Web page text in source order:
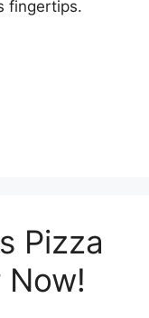
fingertips.
Pizza
Now!